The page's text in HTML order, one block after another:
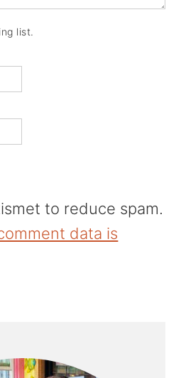
list.
to reduce spam.
data is